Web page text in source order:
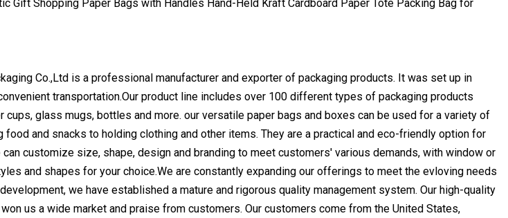
Co.,Ltd is a professional manufacturer and exporter of packaging products. It was set up in
transportation.Our product line includes over 100 different types of packaging products
cups, glass mugs, bottles and more. our versatile paper bags and boxes can be used for a variety of
food and snacks to holding clothing and other items. They are a practical and eco-friendly option for
customize size, shape, design and branding to meet customers' various demands, with window or
and shapes for your choice.We are constantly expanding our offerings to meet the evloving needs
we have established a mature and rigorous quality management system. Our high-quality
us a wide market and praise from customers. Our customers come from the United States,